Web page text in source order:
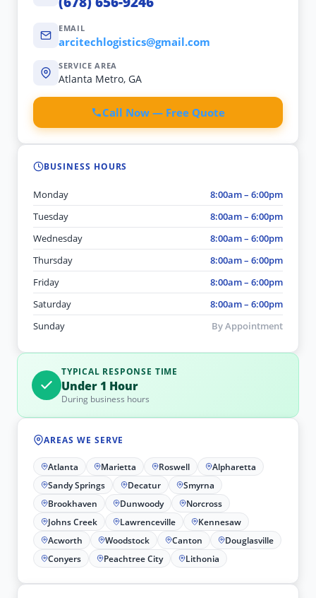
EMAIL
arcitechlogistics@gmail.com
SERVICE AREA
Atlanta Metro, GA
Call Now — Free Quote
BUSINESS HOURS
Monday
8:00am – 6:00pm
Tuesday
8:00am – 6:00pm
Wednesday
8:00am – 6:00pm
Thursday
8:00am – 6:00pm
Friday
8:00am – 6:00pm
Saturday
8:00am – 6:00pm
Sunday
By Appointment
TYPICAL RESPONSE TIME
Under 1 Hour
During business hours
AREAS WE SERVE
Atlanta Marietta Roswell
Alpharetta
Sandy Springs
Decatur
Smyrna
Brookhaven
Dunwoody
Norcross
Johns Creek
Lawrenceville
Kennesaw
Acworth
Woodstock Canton
Douglasville
Conyers
Peachtree City Lithonia